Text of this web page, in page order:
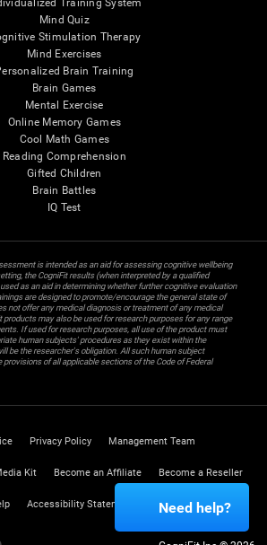
Training System
Mind Quiz
Stimulation Therapy
Mind Exercises
Brain Training
Brain Games
Mental Exercise
Online Memory Games
Cool Math Games
Reading Comprehension
Gifted Children
Brain Battles
IQ Test
is intended as an aid for assessing cognitive wellbeing
the CogniFit results (when interpreted by a qualified
as an aid in determining whether further cognitive evaluation
are designed to promote/encourage the general state of
not offer any medical diagnosis or treatment of any medical
products may also be used for research purposes for any range
If used for research purposes, all use of the product must
human subjects' procedures as they exist within the
be the researcher's obligation. All such human subject
provisions of all applicable sections of the Code of Federal
Privacy Policy Management Team
Kit Become an Affiliate Become a Reseller
Accessibility Statement Trust Center
Need help?